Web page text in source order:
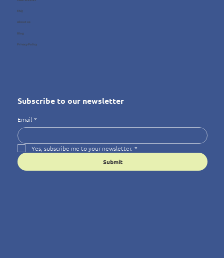
FAQ
About us
Blog
Privacy Policy
Subscribe to our newsletter
Email *
Yes, subscribe me to your newsletter. *
Submit